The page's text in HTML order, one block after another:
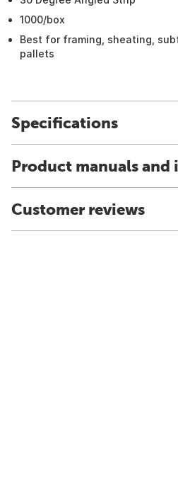
1000/box
Best for framing, sheating,
pallets
Specifications
Product manuals
Customer reviews